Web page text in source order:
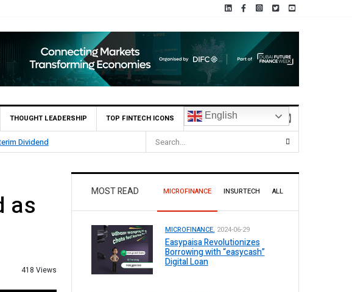
THOUGHT LEADERSHIP TOP FINTECH ICONS English
HBL Reports Rs 73.1 Billion Profit Before Tax in H1 2026
as
418 Views
MOST READ MICROFINANCE INSURTECH ALL
MICROFINANCE. 2024-06-29
Easypaisa Revolutionizes
Borrowing with “easycash”
Digital Loan